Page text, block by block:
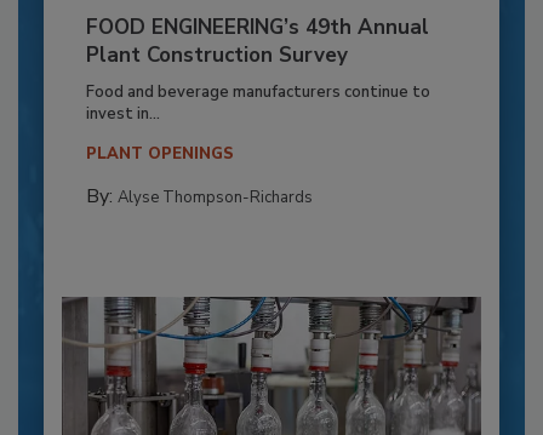
FOOD ENGINEERING’s 49th Annual
Plant Construction Survey
Food and beverage manufacturers continue to
invest in...
PLANT OPENINGS
By: Alyse Thompson-Richards